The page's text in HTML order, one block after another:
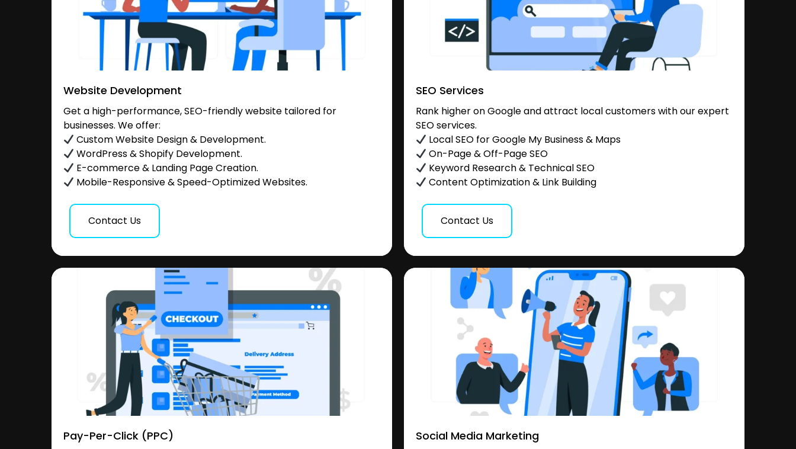
Website Development
Get a high-performance, SEO-friendly website tailored for
businesses. We offer:
Custom Website Design & Development.
WordPress & Shopify Development.
E-commerce & Landing Page Creation.
Mobile-Responsive & Speed-Optimized Websites.
Contact Us
SEO Services
Rank higher on Google and attract local customers with our expert
SEO services.
Local SEO for Google My Business & Maps
On-Page & Off-Page SEO
Keyword Research & Technical SEO
Content Optimization & Link Building
Contact Us
Pay-Per-Click (PPC) Social Media Marketing